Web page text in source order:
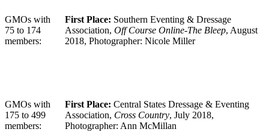
GMOs with
75 to 174
members:
First Place: Southern Eventing & Dressage
Association, Off Course Online-The Bleep, August
2018, Photographer: Nicole Miller
GMOs with
175 to 499
members:
First Place: Central States Dressage & Eventing
Association, Cross Country, July 2018,
Photographer: Ann McMillan